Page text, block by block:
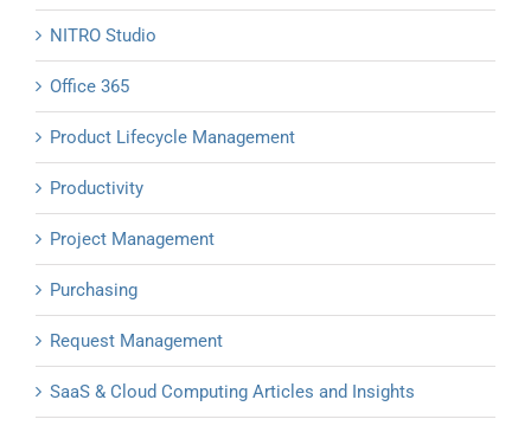
NITRO Studio
Office 365
Product Lifecycle Management
Productivity
Project Management
Purchasing
Request Management
SaaS & Cloud Computing Articles and Insights